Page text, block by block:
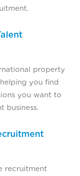
property
you find
you want to
business.
recruitment